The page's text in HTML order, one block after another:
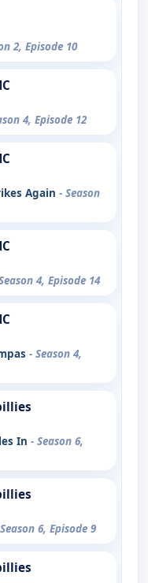
2, Episode 10
4, Episode 12
Again - Season
4, Episode 14
- Season 4,
In - Season 6,
6, Episode 9